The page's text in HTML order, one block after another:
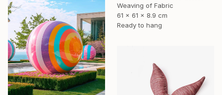
Weaving of Fabric
61 x 61 x 8.9 cm
Ready to hang